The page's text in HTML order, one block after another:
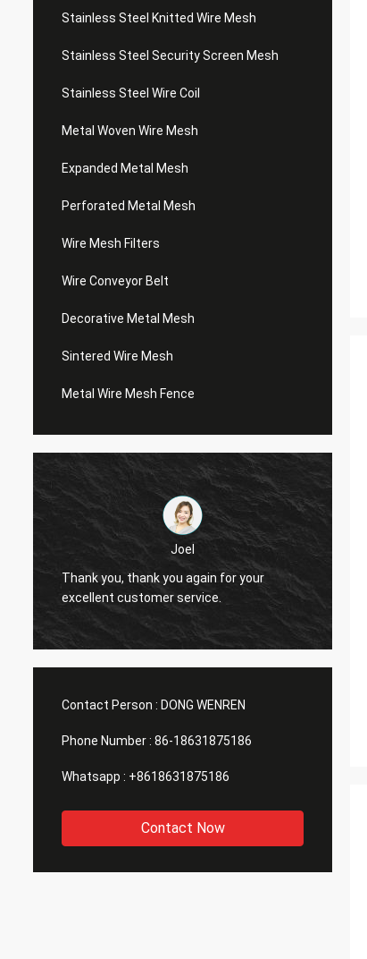
Stainless Steel Knitted Wire Mesh
Stainless Steel Security Screen Mesh
Stainless Steel Wire Coil
Metal Woven Wire Mesh
Expanded Metal Mesh
Perforated Metal Mesh
Wire Mesh Filters
Wire Conveyor Belt
Decorative Metal Mesh
Sintered Wire Mesh
Metal Wire Mesh Fence
Joel
Thank you, thank you again for your
excellent customer service.
Contact Person : DONG WENREN
Phone Number : 86-18631875186
Whatsapp : +8618631875186
Contact Now